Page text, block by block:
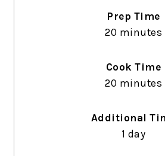
Prep Time
20 minutes
Cook Time
20 minutes
Additional
1 day